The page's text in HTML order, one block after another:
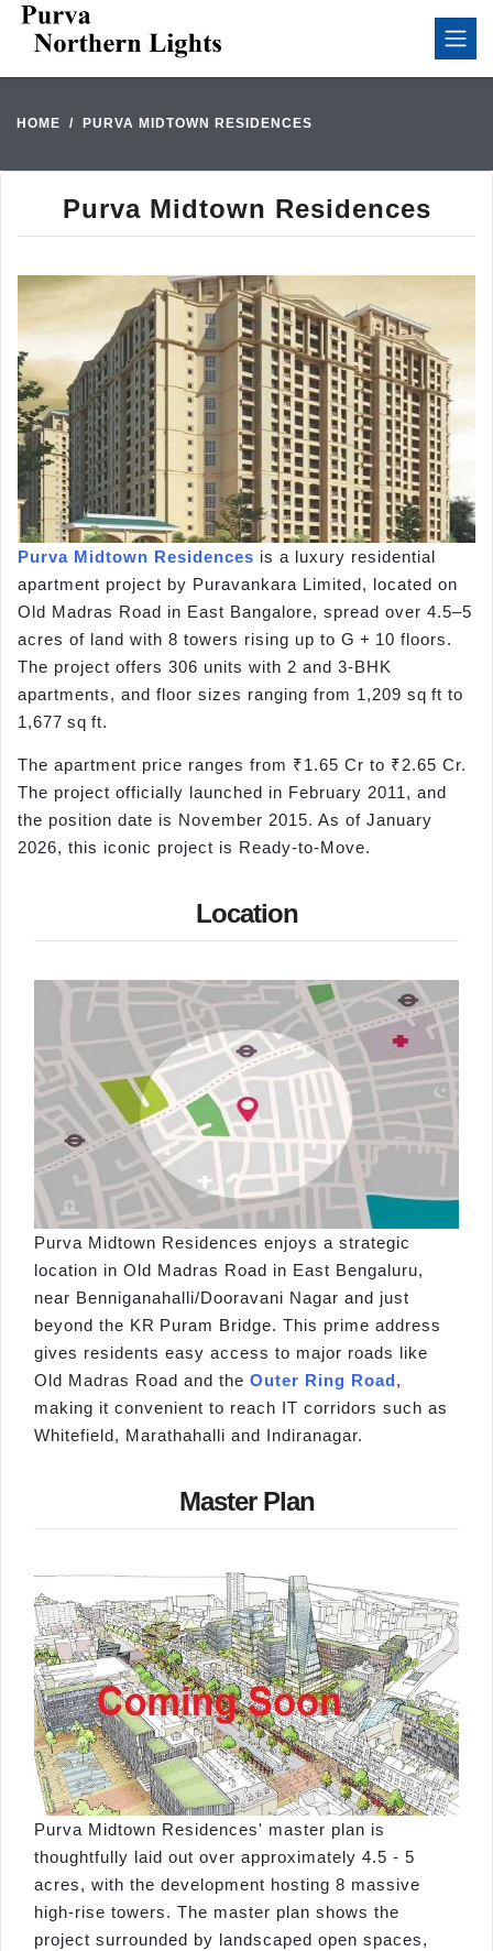
HOME PURVA MIDTOWN RESIDENCES
Purva Midtown Residences
Purva Midtown Residences is a luxury residential
apartment project by Puravankara Limited, located on
Old Madras Road in East Bangalore, spread over 4.5–5
acres of land with 8 towers rising up to G + 10 floors.
The project offers 306 units with 2 and 3-BHK
apartments, and floor sizes ranging from 1,209 sq ft to
1,677 sq ft.
The apartment price ranges from ₹1.65 Cr to ₹2.65 Cr.
The project officially launched in February 2011, and
the position date is November 2015. As of January
2026, this iconic project is Ready-to-Move.
Location
Purva Midtown Residences enjoys a strategic
location in Old Madras Road in East Bengaluru,
near Benniganahalli/Dooravani Nagar and just
beyond the KR Puram Bridge. This prime address
gives residents easy access to major roads like
Old Madras Road and the Outer Ring Road,
making it convenient to reach IT corridors such as
Whitefield, Marathahalli and Indiranagar.
Master Plan
Purva Midtown Residences' master plan is
thoughtfully laid out over approximately 4.5 - 5
acres, with the development hosting 8 massive
high-rise towers. The master plan shows the
project surrounded by landscaped open spaces,